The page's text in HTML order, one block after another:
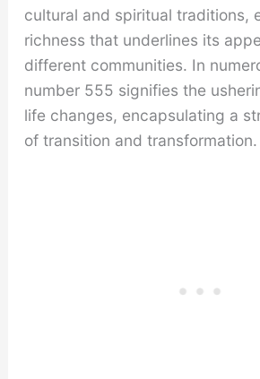
cultural and spiritual traditions,
richness that underlines its
different communities. In
number 555 signifies the
life changes, encapsulating a
of transition and transformation.